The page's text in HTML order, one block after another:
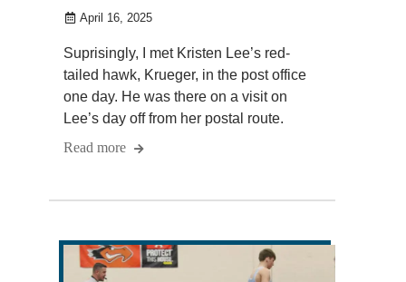
April 16, 2025
Suprisingly, I met Kristen Lee’s red-
tailed hawk, Krueger, in the post office
one day. He was there on a visit on
Lee’s day off from her postal route.
Read more